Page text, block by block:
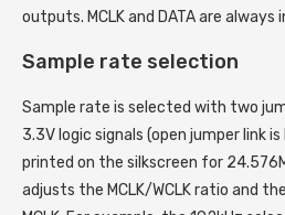
outputs. MCLK and DATA are always
Sample rate selection
Sample rate is selected with two
3.3V logic signals (open jumper link
printed on the silkscreen for
adjusts the MCLK/WCLK ratio and